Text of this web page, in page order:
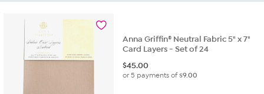
Anna Griffin® Neutral Fabric 5" x 7"
Card Layers - Set of 24
$45.00
or 5 payments of$9.00